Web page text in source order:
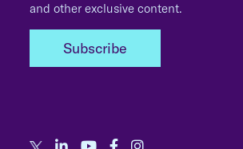
and other exclusive content.
Subscribe